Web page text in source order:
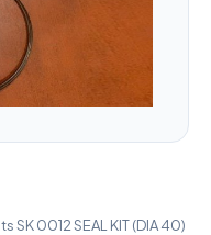
SK 0012 SEAL KIT (DIA 40)